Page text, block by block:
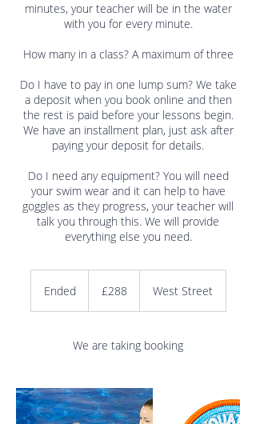
minutes, your teacher will be in the water
with you for every minute.
How many in a class? A maximum of three
Do I have to pay in one lump sum? We take
a deposit when you book online and then
the rest is paid before your lessons begin.
We have an installment plan, just ask after
paying your deposit for details.
Do I need any equipment? You will need
your swim wear and it can help to have
goggles as they progress, your teacher will
talk you through this. We will provide
Ended
d
pounds
£288 West Street
We are taking booking